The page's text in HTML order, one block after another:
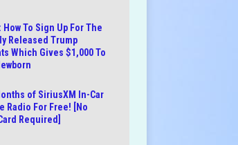
How To Sign Up For The
Released Trump
Which Gives $1,000 To
of SiriusXM In-Car
Radio For Free! [No
Required]